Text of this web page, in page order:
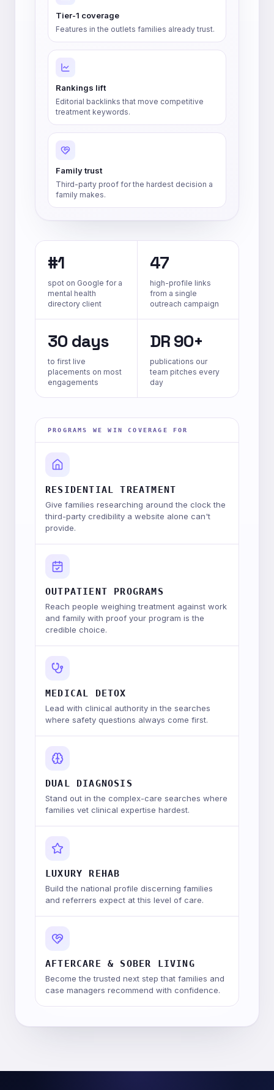
Tier-1 coverage
Features in the outlets families already trust.
Rankings lift
Editorial backlinks that move competitive
treatment keywords.
Family trust
Third-party proof for the hardest decision a
family makes.
#1
spot on Google for a
mental health
directory client
47
high-profile links
from a single
outreach campaign
30 days
to first live
placements on most
engagements
DR 90+
publications our
team pitches every
day
PROGRAMS WE WIN COVERAGE FOR
RESIDENTIAL TREATMENT
Give families researching around the clock the
third-party credibility a website alone can't
provide.
OUTPATIENT PROGRAMS
Reach people weighing treatment against work
and family with proof your program is the
credible choice.
MEDICAL DETOX
Lead with clinical authority in the searches
where safety questions always come first.
DUAL DIAGNOSIS
Stand out in the complex-care searches where
families vet clinical expertise hardest.
LUXURY REHAB
Build the national profile discerning families
and referrers expect at this level of care.
AFTERCARE & SOBER LIVING
Become the trusted next step that families and
case managers recommend with confidence.